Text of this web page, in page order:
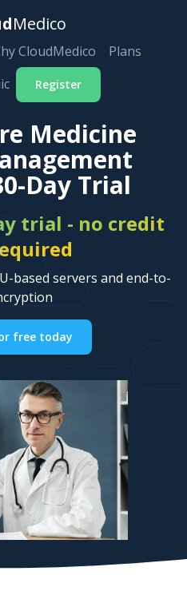
Medico
CloudMedico
Plans
Register
Medicine
Day Trial
trial - no credit
based servers and end-to-
free today